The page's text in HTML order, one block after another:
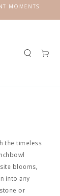
MOMENTS
Cart
the timeless
blooms,
into any
or